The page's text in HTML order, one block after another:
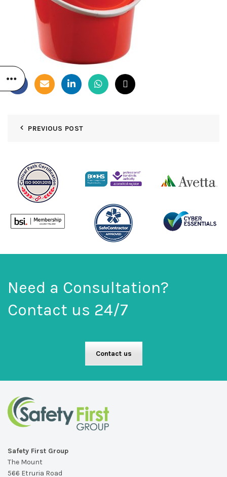
PREVIOUS POST
Need a Consultation?
Contact us 24/7
Contact us
Safety First Group
The Mount
566 Etruria Road